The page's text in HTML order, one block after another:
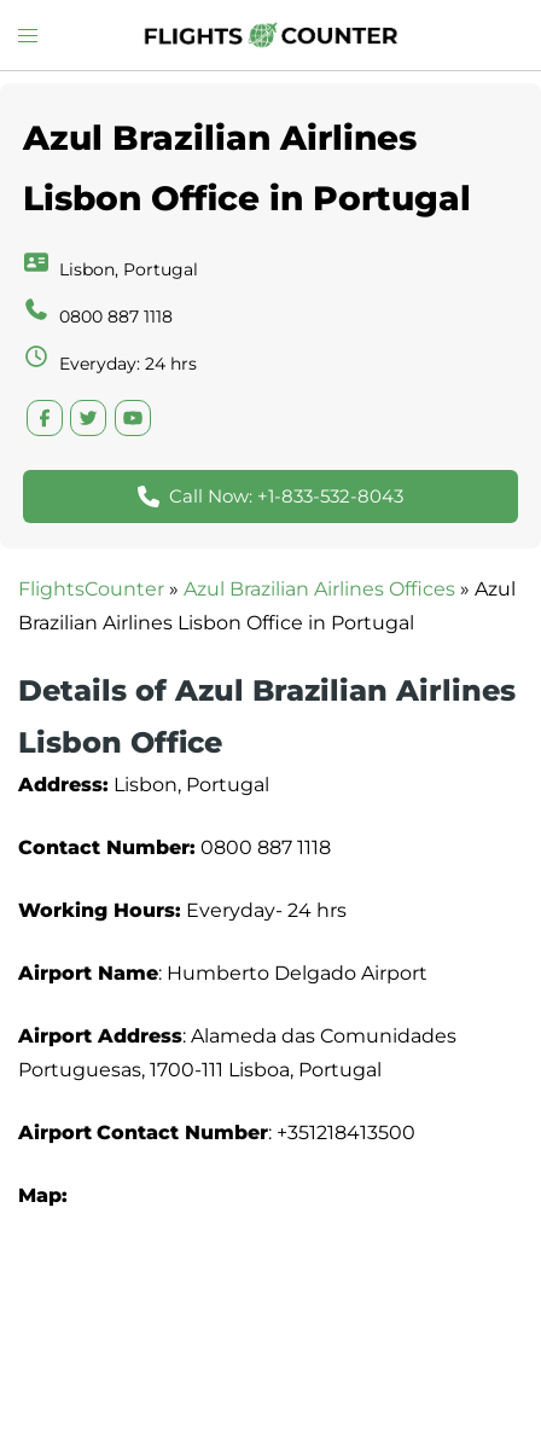
to
Toggle
menu
Azul Brazilian Airlines
Lisbon Office in Portugal
Lisbon, Portugal
0800 887 1118
Everyday: 24 hrs
Call Now: +1-833-532-8043
FlightsCounter » Azul Brazilian Airlines Offices » Azul
Brazilian Airlines Lisbon Office in Portugal
Details of Azul Brazilian Airlines
Lisbon Office
Address: Lisbon, Portugal
Contact Number: 0800 887 1118
Working Hours: Everyday- 24 hrs
Airport Name: Humberto Delgado Airport
Airport Address: Alameda das Comunidades
Portuguesas, 1700-111 Lisboa, Portugal
Airport Contact Number: +351218413500
Map: